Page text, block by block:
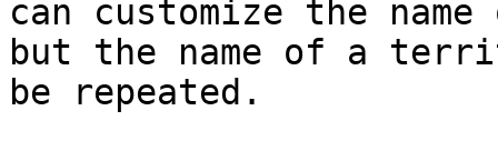
can customize the
but the name of a
be repeated.